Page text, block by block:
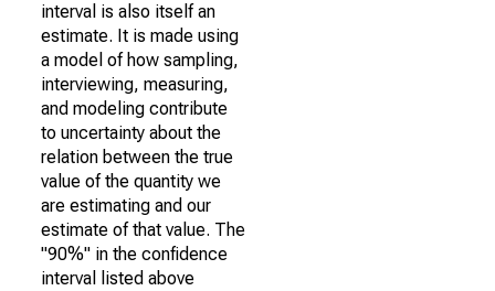
interval is also itself an
estimate. It is made using
a model of how sampling,
interviewing, measuring,
and modeling contribute
to uncertainty about the
relation between the true
value of the quantity we
are estimating and our
estimate of that value. The
"90%" in the confidence
interval listed above